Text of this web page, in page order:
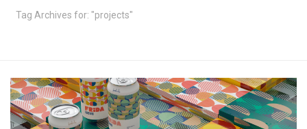
Tag Archives for: "projects"